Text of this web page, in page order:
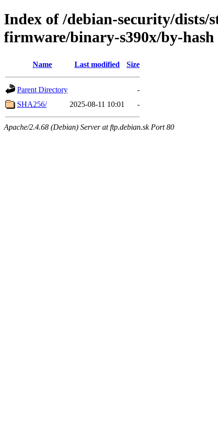
Index of /debian-security/dists/
firmware/binary-s390x/by-hash
Name Last modified Size
Parent Directory
-
SHA256/
2025-08-11 10:01 -
Apache/2.4.68 (Debian) Server at ftp.debian.sk Port 80